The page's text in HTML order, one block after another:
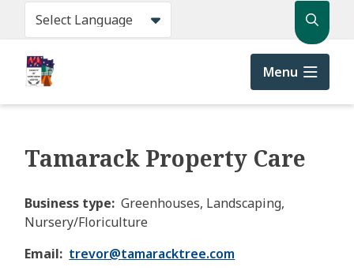
content
Search
Menu
Tamarack Property Care
Business type
Greenhouses, Landscaping,
Nursery/Floriculture
Email
trevor@tamaracktree.com